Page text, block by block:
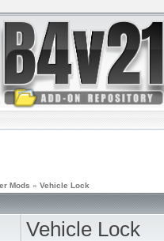
Mods » Vehicle Lock
Vehicle Lock